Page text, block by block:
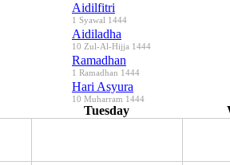
Aidilfitri
1 Syawal 1444
Aidiladha
10 Zul-Al-Hijja 1444
Ramadhan
1 Ramadhan 1444
Hari Asyura
10 Muharram 1444
Tuesday